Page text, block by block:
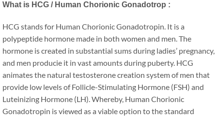
What is HCG / Human Chorionic Gonadotrop :
HCG stands for Human Chorionic Gonadotropin. It is a
polypeptide hormone made in both women and men. The
hormone is created in substantial sums during ladies’ pregnancy,
and men producie it in vast amounts during puberty. HCG
animates the natural testosterone creation system of men that
provide low levels of Follicle-Stimulating Hormone (FSH) and
Luteinizing Hormone (LH). Whereby, Human Chorionic
Gonadotropin is viewed as a viable option to the standard